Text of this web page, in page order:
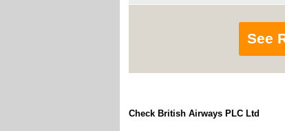
See
Check British Airways PLC Ltd